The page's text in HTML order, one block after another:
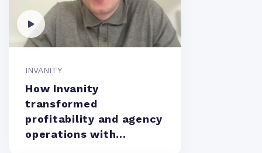
INVANITY
How Invanity
transformed
profitability and agency
operations with